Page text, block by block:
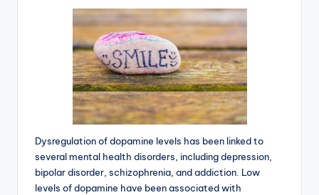
Dysregulation of dopamine levels has been linked to
several mental health disorders, including depression,
bipolar disorder, schizophrenia, and addiction. Low
levels of dopamine have been associated with